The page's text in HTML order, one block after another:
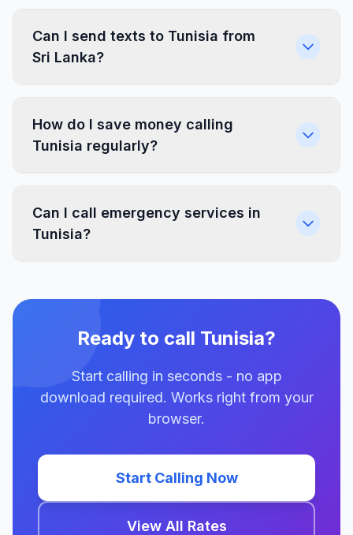
Can I send texts to Tunisia from
Sri Lanka?
How do I save money calling
Tunisia regularly?
Can I call emergency services in
Tunisia?
Ready to call Tunisia?
Start calling in seconds - no app
download required. Works right from your
browser.
Start Calling Now
View All Rates